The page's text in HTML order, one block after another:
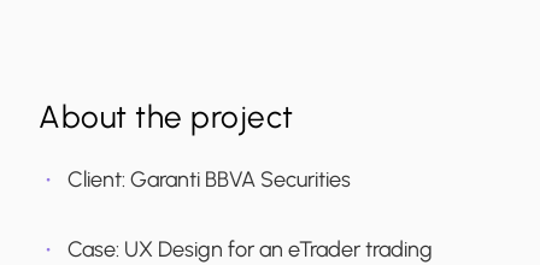
About the project
Client: Garanti BBVA Securities
Case: UX Design for an eTrader trading